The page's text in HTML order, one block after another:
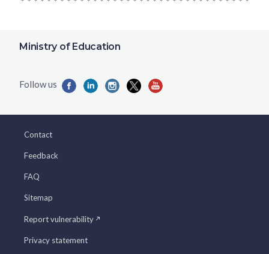
Ministry of Education
Contact
Feedback
FAQ
Sitemap
Report vulnerability
Privacy statement